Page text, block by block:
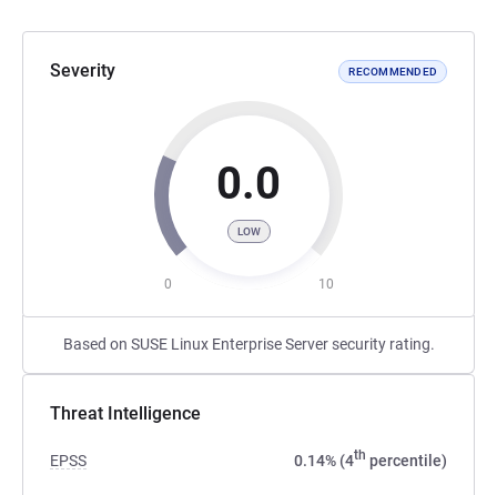
Severity RECOMMENDED
0.0
LOW
0 10
Based on SUSE Linux Enterprise Server security rating.
Threat Intelligence
EPSS 0.14% (4th percentile)